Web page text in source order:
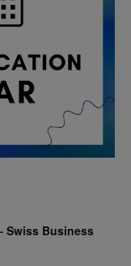
Swiss Business